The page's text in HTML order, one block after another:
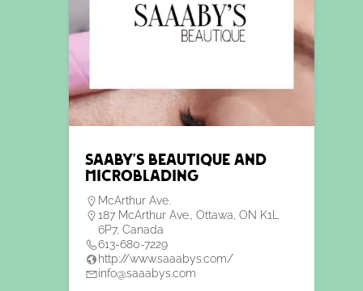
Saaby’s Beautique and
Microblading
McArthur Ave.
187 McArthur Ave., Ottawa, ON K1L
6P7, Canada
613-680-7229
http://www.saaabys.com/
info@saaabys.com